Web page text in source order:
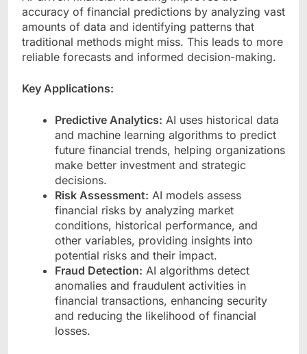
accuracy of financial predictions by analyzing vast
amounts of data and identifying patterns that
traditional methods might miss. This leads to more
reliable forecasts and informed decision-making.
Key Applications:
Predictive Analytics: AI uses historical data
and machine learning algorithms to predict
future financial trends, helping organizations
make better investment and strategic
decisions.
Risk Assessment: AI models assess
financial risks by analyzing market
conditions, historical performance, and
other variables, providing insights into
potential risks and their impact.
Fraud Detection: AI algorithms detect
anomalies and fraudulent activities in
financial transactions, enhancing security
and reducing the likelihood of financial
losses.